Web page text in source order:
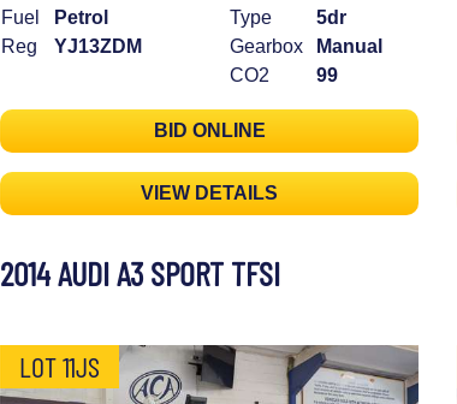
Fuel
Petrol
Reg
YJ13ZDM
Type
5dr
Gearbox
Manual
CO2
99
BID ONLINE
VIEW DETAILS
2014 AUDI A3 SPORT TFSI
LOT 11JS